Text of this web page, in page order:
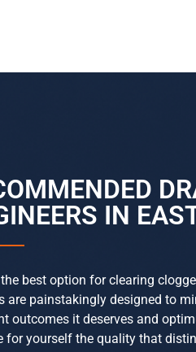
IN
best option for clearing
are painstakingly designed to
outcomes it deserves and
for yourself the quality that